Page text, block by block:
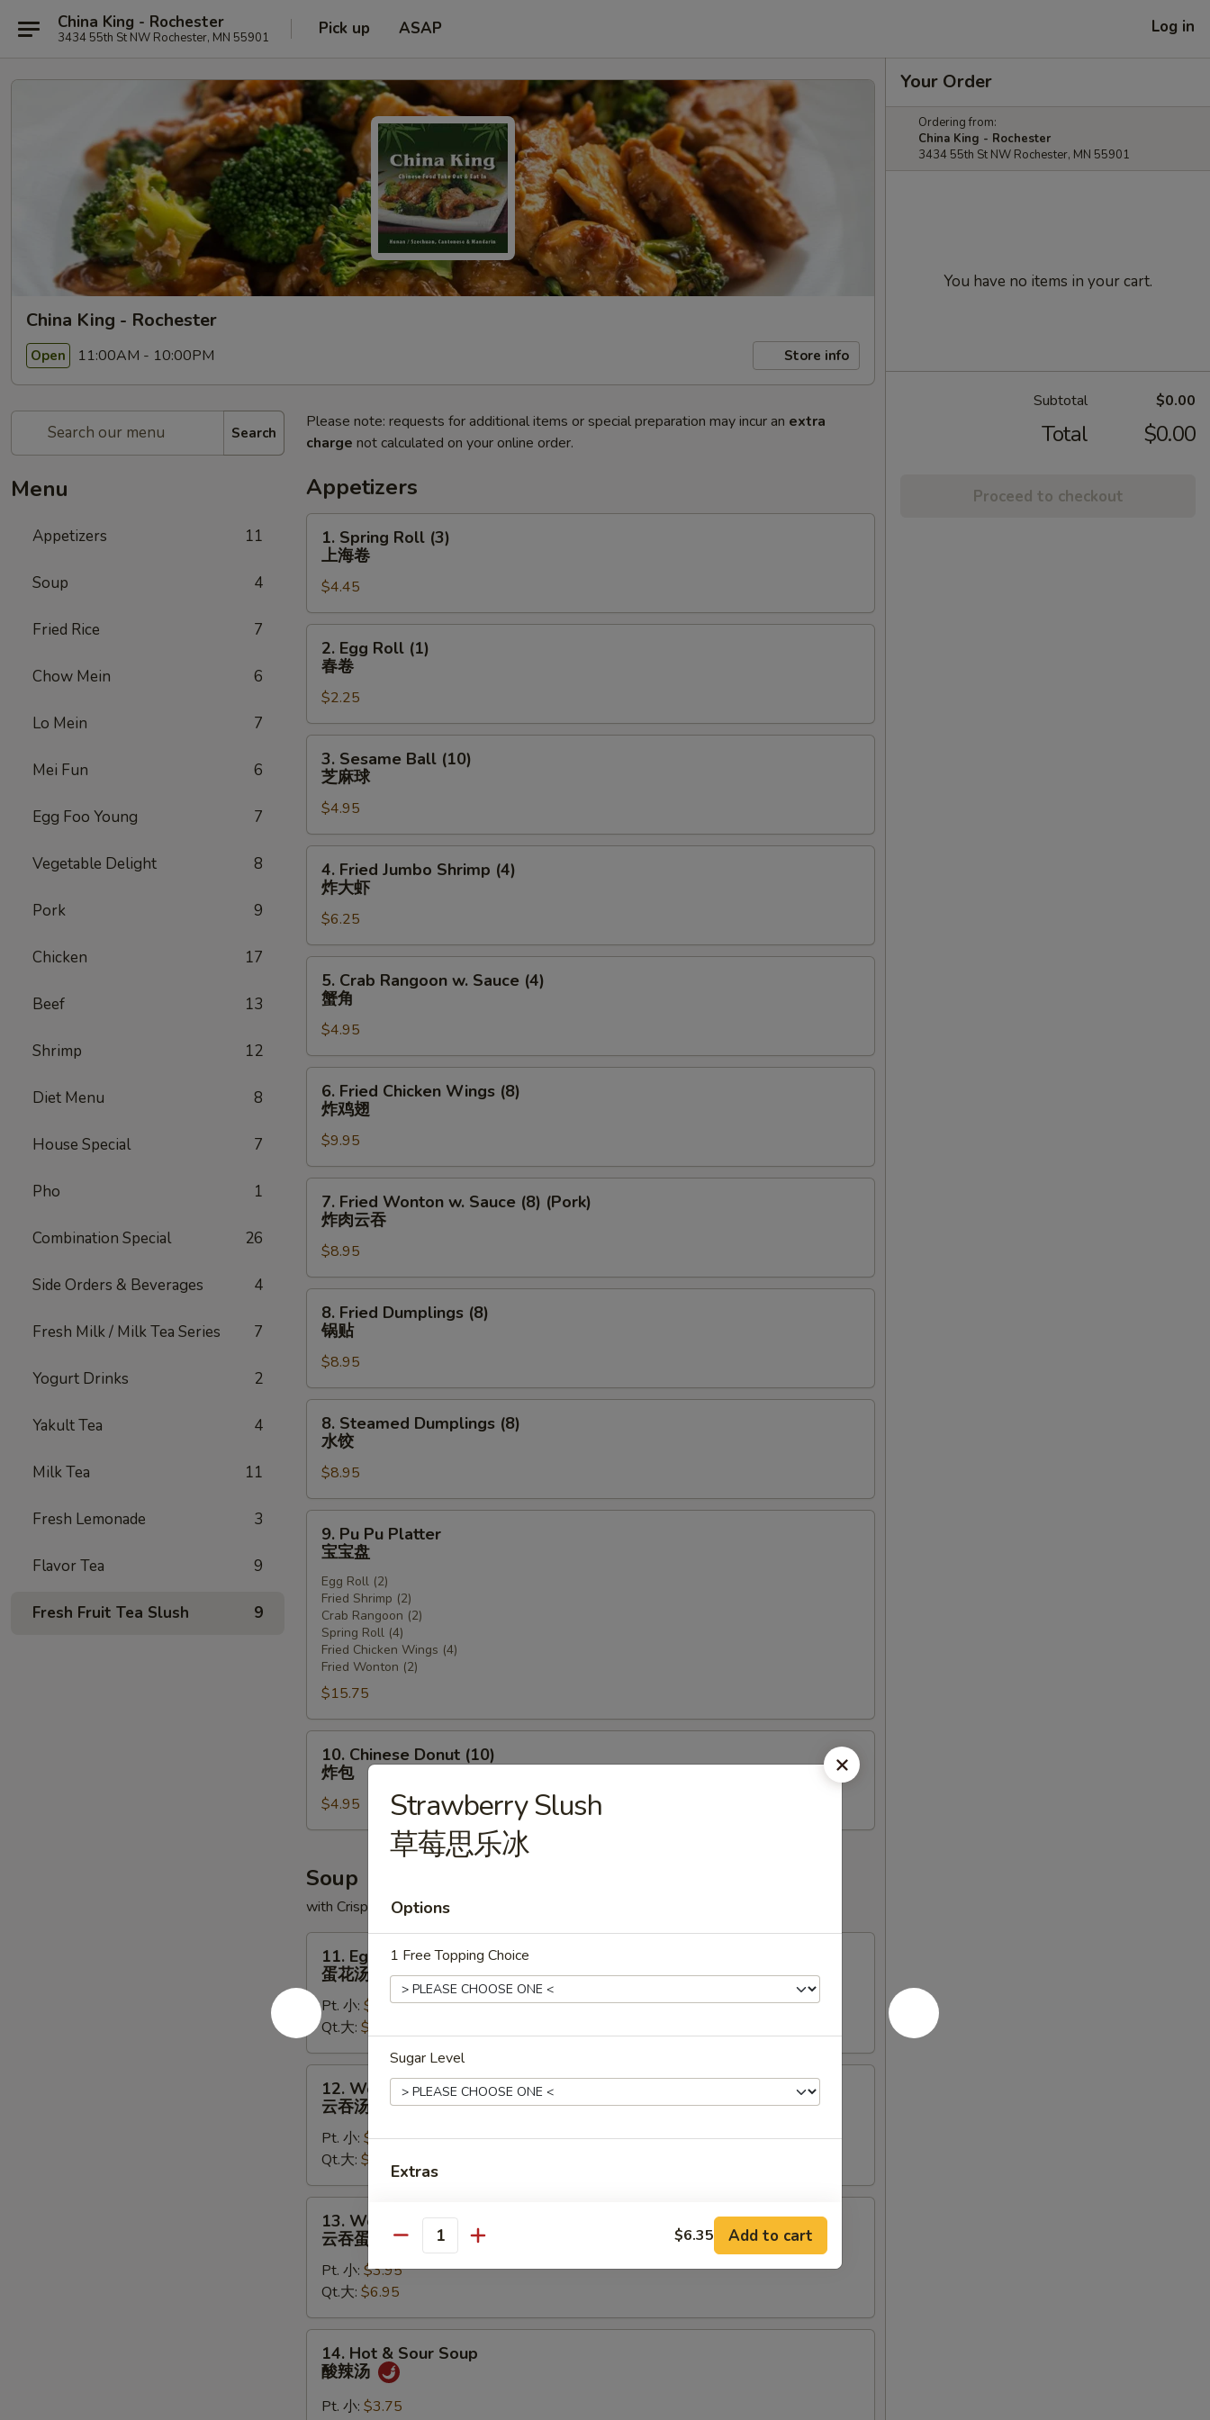
China King - Rochester
3434 55th St NW Rochester, MN 55901 Pick up ASAP Log in
China King - Rochester
Open 11:00AM - 10:00PM Store info
Search
Menu
Appetizers 11
Soup 4
Fried Rice 7
Chow Mein 6
Lo Mein 7
Mei Fun 6
Egg Foo Young 7
Vegetable Delight 8
Pork 9
Chicken 17
Beef 13
Shrimp 12
Diet Menu 8
House Special 7
Pho 1
Combination Special 26
Side Orders & Beverages 4
Fresh Milk / Milk Tea Series 7
Yogurt Drinks 2
Yakult Tea 4
Milk Tea 11
Fresh Lemonade 3
Flavor Tea 9
Fresh Fruit Tea Slush 9
Please note: requests for additional items or special preparation may incur an extra
charge not calculated on your online order.
Appetizers
Spring
Roll
(3)
上
海
1. Spring Roll (3)
上海卷
$4.45
Egg
Roll
(1)
春
卷
2. Egg Roll (1)
春卷
$2.25
Sesame
Ball
(10)
芝
麻
3. Sesame Ball (10)
芝麻球
$4.95
Fried
Jumbo
Shrimp
(4)
炸
4. Fried Jumbo Shrimp (4)
炸大虾
$6.25
Crab
Rangoon
Sauce
(4)
5. Crab Rangoon w. Sauce (4)
蟹角
$4.95
Fried
Chicken
Wings
(8)
炸
6. Fried Chicken Wings (8)
炸鸡翅
$9.95
Fried
Wonton
Sauce
(8)
(Pork)
云
吞
7. Fried Wonton w. Sauce (8) (Pork)
炸肉云吞
$8.95
Fried
Dumplings
(8)
锅
贴
8. Fried Dumplings (8)
锅贴
$8.95
Steamed
Dumplings
(8)
水
饺
8. Steamed Dumplings (8)
水饺
$8.95
Pu
Pu
Platter
9. Pu Pu Platter
宝宝盘
Egg Roll (2)
Fried Shrimp (2)
Crab Rangoon (2)
Spring Roll (4)
Fried Chicken Wings (4)
Fried Wonton (2)
$15.75
Chinese
Donut
(10)
炸
10. Chinese Donut (10)
炸包
$4.95
Soup
with Crispy Noodles, Served by the Pint or Quart
Egg
Drop
Soup
蛋
花
汤
11. Egg Drop Soup
蛋花汤
Pt. 小: $3.75
Qt.大: $5.95
Wonton
Soup
汤
12. Wonton Soup
云吞汤
Pt. 小: $3.95
Qt.大: $6.95
Wonton
Egg
Drop
Soup
云
吞
13. Wonton Egg Drop Soup
云吞蛋花汤
Pt. 小: $3.95
Qt.大: $6.95
Hot
Sour
14. Hot & Sour Soup
酸辣汤
Pt. 小: $3.75
Your Order
Ordering from:
China King - Rochester
3434 55th St NW Rochester, MN 55901
You have no items in your cart.
Subtotal $0.00
Total $0.00
Proceed to checkout
Strawberry Slush
草莓思乐冰
Options
1 Free Topping Choice
Sugar Level
Extras
Toppings
Salted Cream Cheese Foam 奶盖 + $1.25
Mango Pop Boba 芒果珍珠
Quantity $6.35 Add to cart